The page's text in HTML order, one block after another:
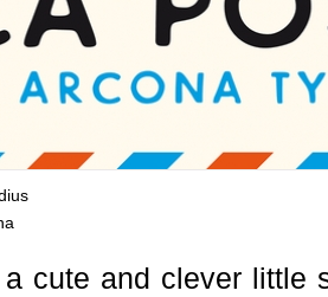
cute and clever little